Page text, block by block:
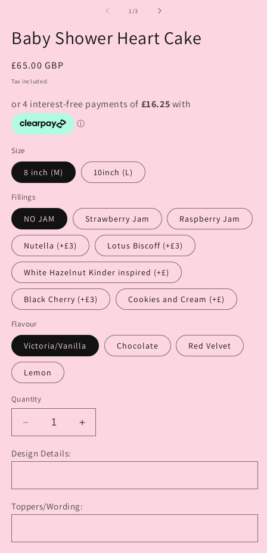
1/of
3
Baby Shower Heart Cake
Regular
price
£65.00 GBP
Tax included.
Size
8 inch (M) 10inch (L)
Fillings
NO JAM Strawberry Jam Raspberry Jam
Nutella (+£3) Lotus Biscoff (+£3)
White Hazelnut Kinder inspired (+£)
Black Cherry (+£3) Cookies and Cream (+£)
Flavour
Victoria/Vanilla Chocolate Red Velvet
Lemon
Quantity
Decrease
quantity
for
Baby
Heart
Cake
Increase
quantity
Baby
Heart
Cake
Design Details:
Toppers/Wording: